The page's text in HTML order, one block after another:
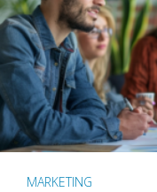
MARKETING